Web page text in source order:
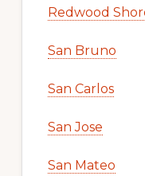
Redwood
San Bruno
San Carlos
San Jose
San Mateo